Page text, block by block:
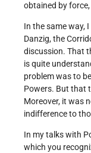
obtained by
In the same way,
Danzig, the
discussion. That
is quite
problem was to
Powers. But that
Moreover, it was
indifference to
In my talks with
which you